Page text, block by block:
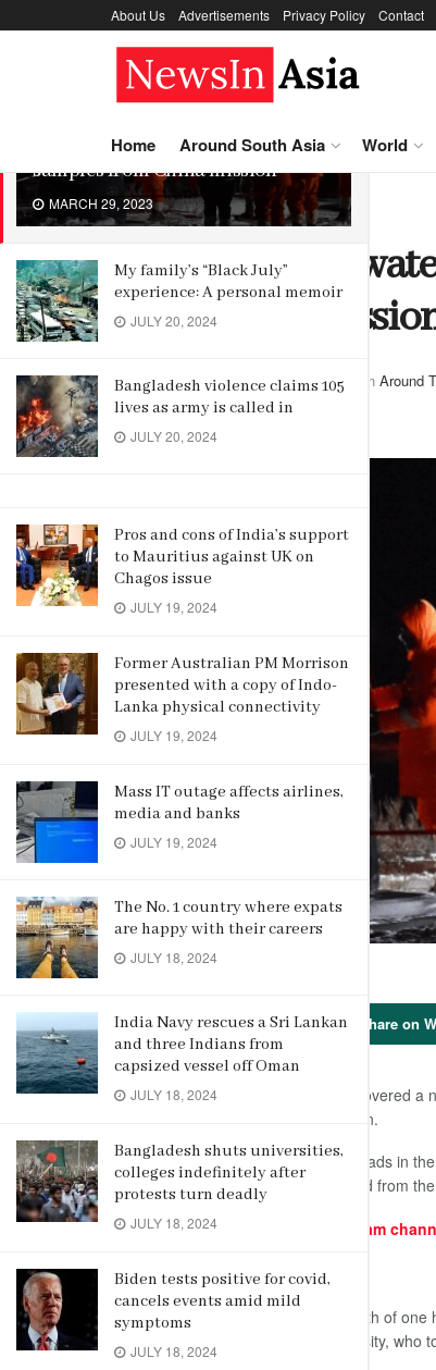
TRENDING
New source of water found in moon
samples from China mission
MARCH 29, 2023
My family’s “Black July”
experience: A personal memoir
JULY 20, 2024
Bangladesh violence claims 105
lives as army is called in
JULY 20, 2024
Pros and cons of India’s support
to Mauritius against UK on
Chagos issue
JULY 19, 2024
Former Australian PM Morrison
presented with a copy of Indo-
Lanka physical connectivity
JULY 19, 2024
Mass IT outage affects airlines,
media and banks
JULY 19, 2024
The No. 1 country where expats
are happy with their careers
JULY 18, 2024
India Navy rescues a Sri Lankan
and three Indians from
capsized vessel off Oman
JULY 18, 2024
Bangladesh shuts universities,
colleges indefinitely after
protests turn deadly
JULY 18, 2024
Biden tests positive for covid,
cancels events amid mild
symptoms
JULY 18, 2024
About Us Advertisements Privacy Policy Contact
Home Around South Asia World
Home Around The World
New source of
from China
by Editor March 29, 2023 in Around
Reading Time: 2 mins read
Share on
March 29 (AP) – Scientists have discovered
lunar samples from a Chinese mission.
Water was embedded in tiny glass beads in
glass beads were in samples returned from
For similar articles, join our Telegram
The beads range in size from the width of
that, said Hejiu Hui of Nanjing University, who